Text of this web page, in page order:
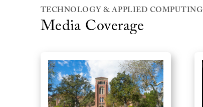
TECHNOLOGY & APPLIED COMPUTING
Media Coverage